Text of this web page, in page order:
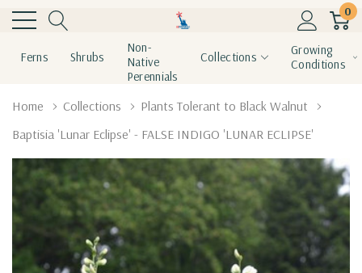
0
Ferns Shrubs
Non-
Native
Perennials
Collections
Growing
Conditions
Home Collections
Plants Tolerant to Black Walnut
Baptisia 'Lunar Eclipse' - FALSE INDIGO 'LUNAR ECLIPSE'